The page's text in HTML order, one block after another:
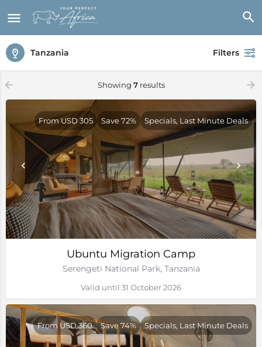
Tanzania Filters
Showing 7results
Ubuntu Migration Camp
Serengeti National Park, Tanzania
From USD 305 Save 72% Specials, Last Minute Deals
Valid until 31 October 2026
From USD 360 Save 74% Specials, Last Minute Deals